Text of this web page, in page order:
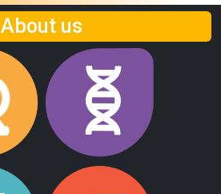
About us